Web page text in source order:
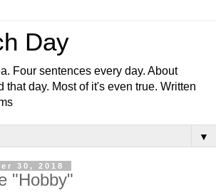
Day
Four sentences every day. About
that day. Most of it's even true. Written
▼
30, 2018
"Hobby"